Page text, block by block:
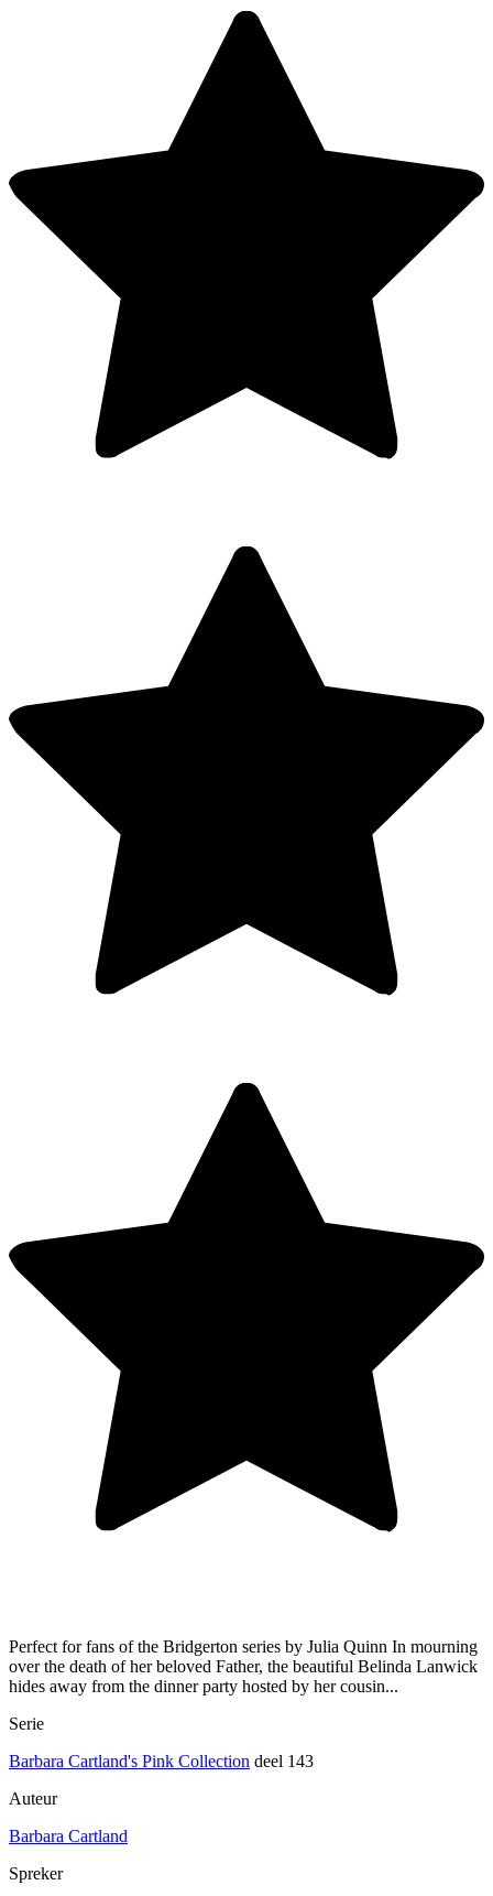
Perfect for fans of the Bridgerton series by Julia Quinn In mourning
over the death of her beloved Father, the beautiful Belinda Lanwick
hides away from the dinner party hosted by her cousin...
Serie
Barbara Cartland's Pink Collection deel 143
Auteur
Barbara Cartland
Spreker